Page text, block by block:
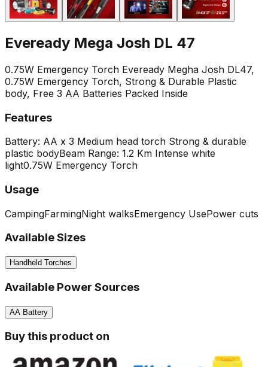
Eveready Mega Josh DL 47
0.75W Emergency Torch Eveready Megha Josh DL47,
0.75W Emergency Torch, Strong & Durable Plastic
body, Free 3 AA Batteries Packed Inside
Features
Battery: AA x 3 Medium head torch Strong & durable
plastic bodyBeam Range: 1.2 Km Intense white
light0.75W Emergency Torch
Usage
CampingFarmingNight walksEmergency UsePower cuts
Available Sizes
Handheld Torches
Available Power Sources
AA Battery
Buy this product on